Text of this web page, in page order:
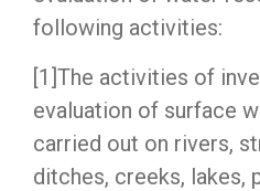
following activities:
[1]The activities of
evaluation of surface
carried out on rivers,
ditches, creeks, lakes,